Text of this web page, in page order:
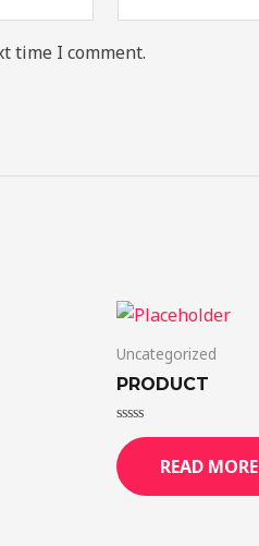
time I comment.
Uncategorized
PRODUCT
Rated
0
out
of
READ MORE